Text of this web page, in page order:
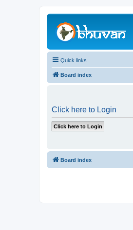
Quick links
Board index
Click here to Login
Board index